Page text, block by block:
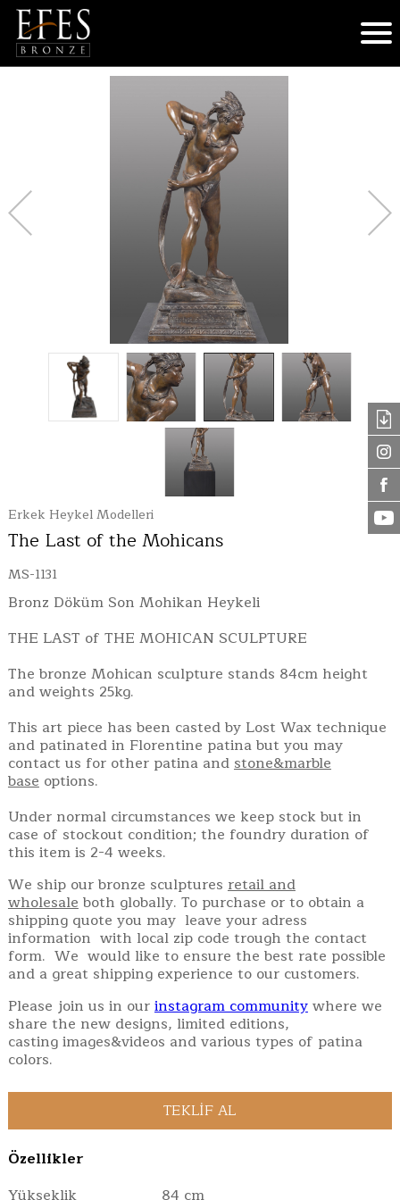
Erkek Heykel Modelleri
The Last of the Mohicans
MS-1131
Bronz Döküm Son Mohikan Heykeli
THE LAST of THE MOHICAN SCULPTURE
The bronze Mohican sculpture stands 84cm height
and weights 25kg.
This art piece has been casted by Lost Wax technique
and patinated in Florentine patina but you may
contact us for other patina andstone&marble
baseoptions.
Under normal circumstances we keep stock but in
case of stockout condition; the foundry duration of
this item is 2-4 weeks.
We ship our bronze sculptures retail and
wholesaleboth globally. To purchase or to obtain a
shipping quote you may leave your adress
information with local zip code trough the contact
form. We would like to ensure the best rate possible
and a great shipping experience to our customers.
Please join us in ourinstagram communitywhere we
share the new designs, limited editions,
casting images&videos and various types of patina
colors.
Özellikler